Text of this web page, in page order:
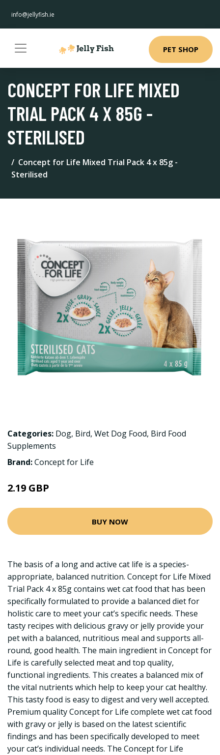
info@jellyfish.ie
PET SHOP
CONCEPT FOR LIFE MIXED
TRIAL PACK 4 X 85G -
STERILISED
Concept for Life Mixed Trial Pack 4 x 85g -
Sterilised
Categories: Dog, Bird, Wet Dog Food, Bird Food
Supplements
Brand:Concept for Life
2.19 GBP
BUY NOW
The basis of a long and active cat life is a species-
appropriate, balanced nutrition. Concept for Life Mixed
Trial Pack 4 x 85g contains wet cat food that has been
specifically formulated to provide a balanced diet for
holistic care to meet your cat’s specific needs. These
tasty recipes with delicious gravy or jelly provide your
pet with a balanced, nutritious meal and supports all-
round, good health. The main ingredient in Concept for
Life is carefully selected meat and top quality,
functional ingredients. This creates a balanced mix of
the vital nutrients which help to keep your cat healthy.
This tasty food is easy to digest and very well accepted.
Premium quality Concept for Life complete wet cat food
with gravy or jelly is based on the latest scientific
findings and has been specifically developed to meet
your cat’s individual needs. The Concept for Life